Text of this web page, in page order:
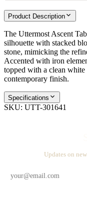
Product Description
The Uttermost Ascent
silhouette with stacked
stone, mimicking the
Accented with iron
topped with a clean white
contemporary finish.
Specifications
SKU: UTT-301641
Updates on